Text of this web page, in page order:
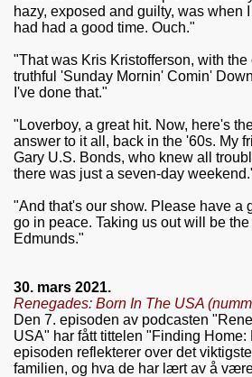
hazy, exposed and guilty, was when I
had had a good time. Ouch."
"That was Kris Kristofferson, with
truthful 'Sunday Mornin' Comin'
I've done that."
"Loverboy, a great hit. Now, here's
answer to it all, back in the '60s. My
Gary U.S. Bonds, who knew all
there was just a seven-day
"And that's our show. Please have a
go in peace. Taking us out will be
Edmunds."
30. mars 2021.
Renegades: Born In The USA (
Den 7. episoden av podcasten
USA" har fått tittelen "Finding Home:
episoden reflekterer over det
familien, og hva de har lært av å